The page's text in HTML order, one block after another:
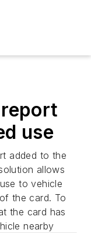
use
added to the
allows
to vehicle
the card. To
the card has
nearby